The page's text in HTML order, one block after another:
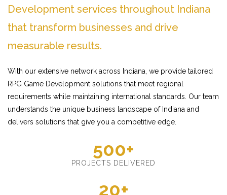
Development services throughout Indiana
that transform businesses and drive
measurable results.
With our extensive network across Indiana, we provide tailored
RPG Game Development solutions that meet regional
requirements while maintaining international standards. Our team
understands the unique business landscape of Indiana and
delivers solutions that give you a competitive edge.
500+
PROJECTS DELIVERED
20+